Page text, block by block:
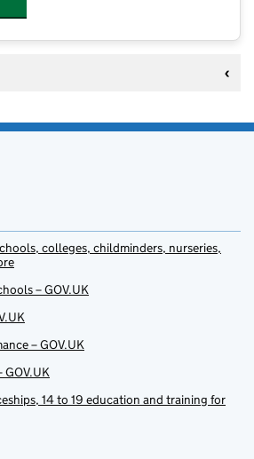
colleges, childminders, nurseries,
– GOV.UK
– GOV.UK
14 to 19 education and training for